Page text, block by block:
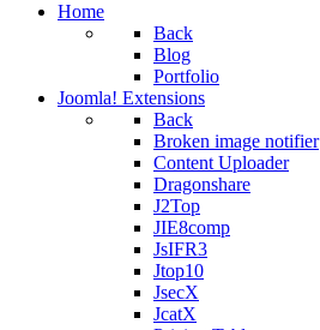
Home
Back
Blog
Portfolio
Joomla! Extensions
Back
Broken image notifier
Content Uploader
Dragonshare
J2Top
JIE8comp
JsIFR3
Jtop10
JsecX
JcatX